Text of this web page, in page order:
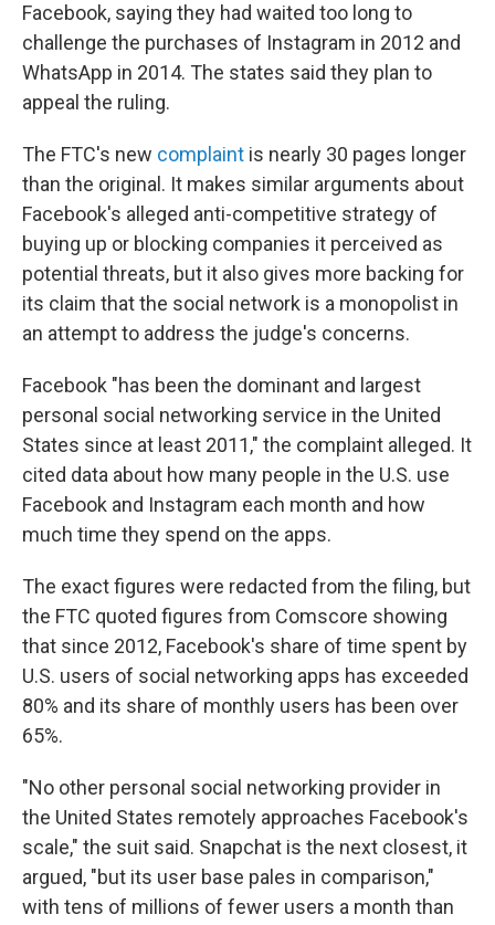
Facebook, saying they had waited too long to
challenge the purchases of Instagram in 2012 and
WhatsApp in 2014. The states said they plan to
appeal the ruling.
The FTC's new complaint is nearly 30 pages longer
than the original. It makes similar arguments about
Facebook's alleged anti-competitive strategy of
buying up or blocking companies it perceived as
potential threats, but it also gives more backing for
its claim that the social network is a monopolist in
an attempt to address the judge's concerns.
Facebook "has been the dominant and largest
personal social networking service in the United
States since at least 2011," the complaint alleged. It
cited data about how many people in the U.S. use
Facebook and Instagram each month and how
much time they spend on the apps.
The exact figures were redacted from the filing, but
the FTC quoted figures from Comscore showing
that since 2012, Facebook's share of time spent by
U.S. users of social networking apps has exceeded
80% and its share of monthly users has been over
65%.
"No other personal social networking provider in
the United States remotely approaches Facebook's
scale," the suit said. Snapchat is the next closest, it
argued, "but its user base pales in comparison,"
with tens of millions of fewer users a month than